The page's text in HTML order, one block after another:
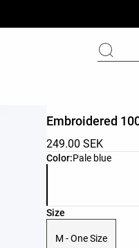
Color:Pale blue
Product color list
Embroidered
249.00 SEK
Size
Product size list
M - One Size